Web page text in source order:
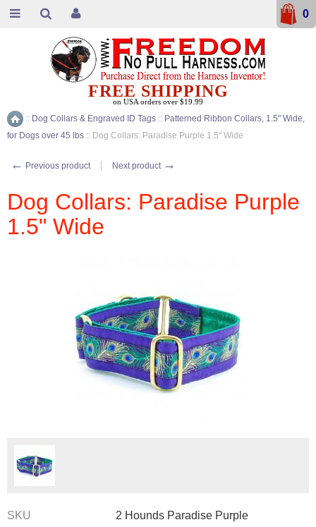
Home
:: Dog Collars & Engraved ID Tags :: Patterned Ribbon Collars, 1.5" Wide,
for Dogs over 45 lbs :: Dog Collars: Paradise Purple 1.5" Wide
← Previous product Next product →
Dog Collars: Paradise Purple
1.5" Wide
SKU 2 Hounds Paradise Purple
FREE SHIPPING
on USA orders over $19.99
0